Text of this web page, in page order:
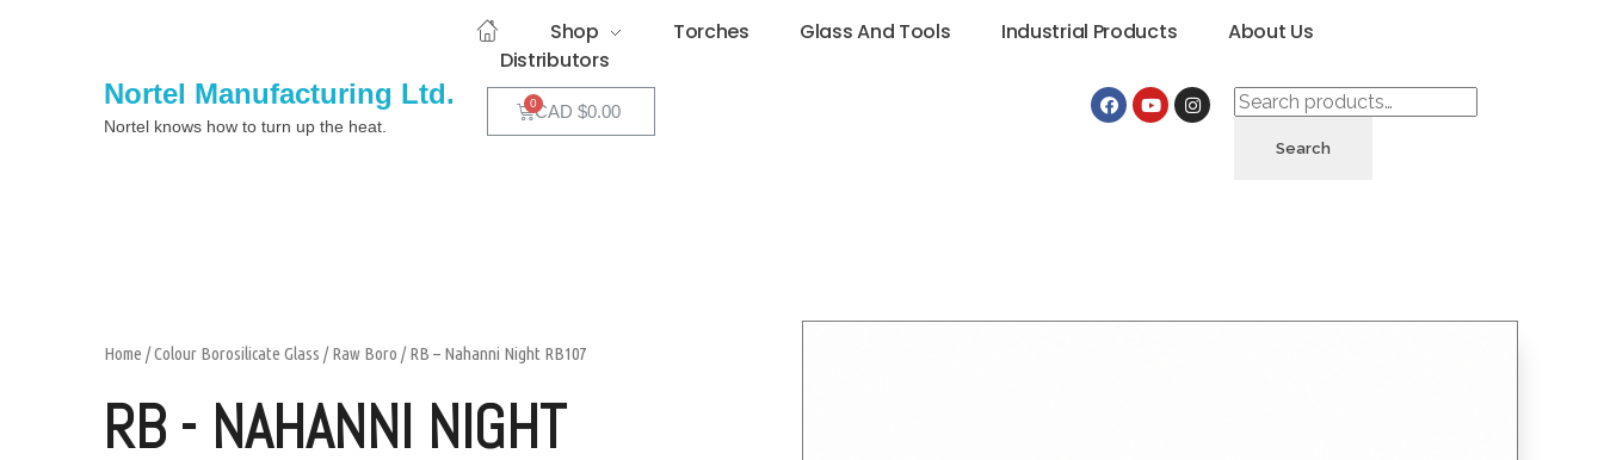
Nortel Manufacturing Ltd.
Nortel knows how to turn up the heat.
Shop Torches Glass And Tools Industrial Products
About Us
Distributors
CAD $0.00
Search
Home /Colour Borosilicate Glass /Raw Boro / RB – Nahanni Night RB107
RB - NAHANNI NIGHT